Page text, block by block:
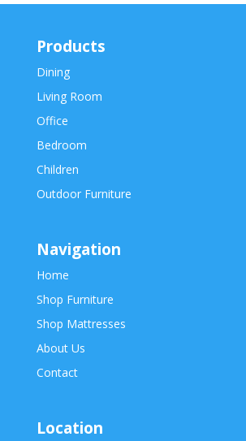
Products
Dining
Living Room
Office
Bedroom
Children
Outdoor Furniture
Navigation
Home
Shop Furniture
Shop Mattresses
About Us
Contact
Location